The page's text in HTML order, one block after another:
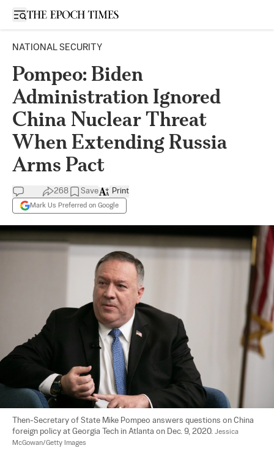
Open sidebar
NATIONAL SECURITY
Pompeo: Biden
Administration Ignored
China Nuclear Threat
When Extending Russia
Arms Pact
268 Save
Mark Us Preferred on Google
Print
Then-Secretary of State Mike Pompeo answers questions on China
foreign policy at Georgia Tech in Atlanta on Dec. 9, 2020. Jessica
McGowan/Getty Images